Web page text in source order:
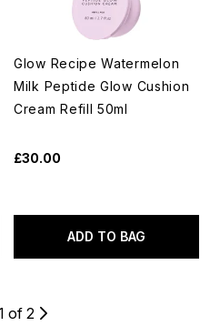
Glow Recipe Watermelon
Milk Peptide Glow Cushion
Cream Refill 50ml
£30.00
ADD TO BAG
of 2